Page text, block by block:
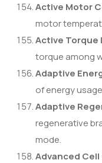
Active Motor
motor
Active
torque among
Adaptive
of energy
Adaptive
regenerative
mode.
Advanced